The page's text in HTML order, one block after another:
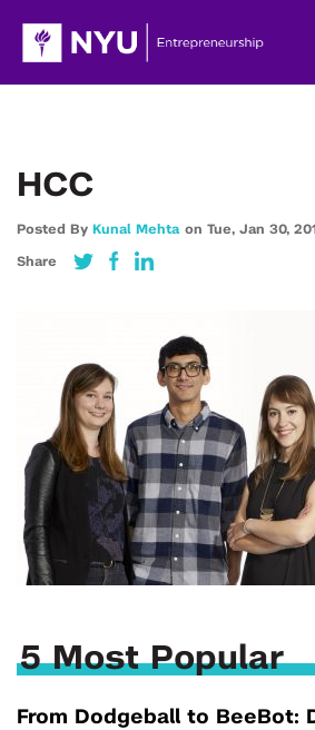
HCC
Posted By Kunal Mehta on Tue, Jan 30,
Share
5 Most Popular
From Dodgeball to BeeBot: